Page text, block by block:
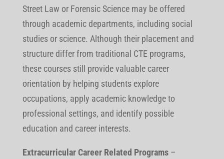
Street Law or Forensic Science may be offered
through academic departments, including social
studies or science. Although their placement and
structure differ from traditional CTE programs,
these courses still provide valuable career
orientation by helping students explore
occupations, apply academic knowledge to
professional settings, and identify possible
education and career interests.
Extracurricular Career Related Programs–